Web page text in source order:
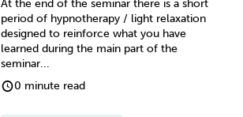
At the end of the seminar there is a short
period of hypnotherapy / light relaxation
designed to reinforce what you have
learned during the main part of the
seminar...
0 minute read